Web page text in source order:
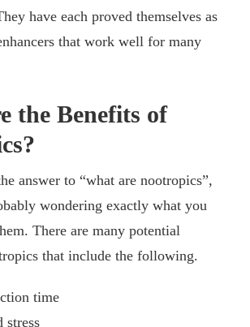
have each proved themselves as
that work well for many
the Benefits of
answer to “what are nootropics”,
wondering exactly what you
There are many potential
that include the following.
time
stress